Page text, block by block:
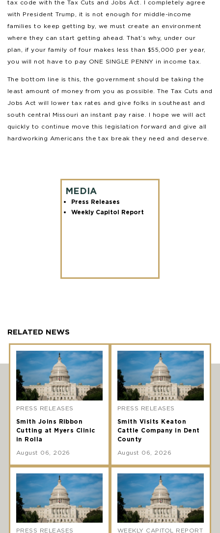
tax code with the Tax Cuts and Jobs Act. I completely agree
with President Trump, it is not enough for middle-income
families to keep getting by, we must create an environment
where they can start getting ahead. That’s why, under our
plan, if your family of four makes less than $55,000 per year,
you will not have to pay ONE SINGLE PENNY in income tax.
The bottom line is this, the government should be taking the
least amount of money from you as possible. The Tax Cuts and
Jobs Act will lower tax rates and give folks in southeast and
south central Missouri an instant pay raise. I hope we will act
quickly to continue move this legislation forward and give all
hardworking Americans the tax break they need and deserve.
MEDIA
Press Releases
Weekly Capitol Report
RELATED NEWS
PRESS RELEASES
Smith Joins Ribbon
Cutting at Myers Clinic
in Rolla
August 06, 2026
PRESS RELEASES
Smith Visits Keaton
Cattle Company in Dent
County
August 06, 2026
PRESS RELEASES WEEKLY CAPITOL REPORT